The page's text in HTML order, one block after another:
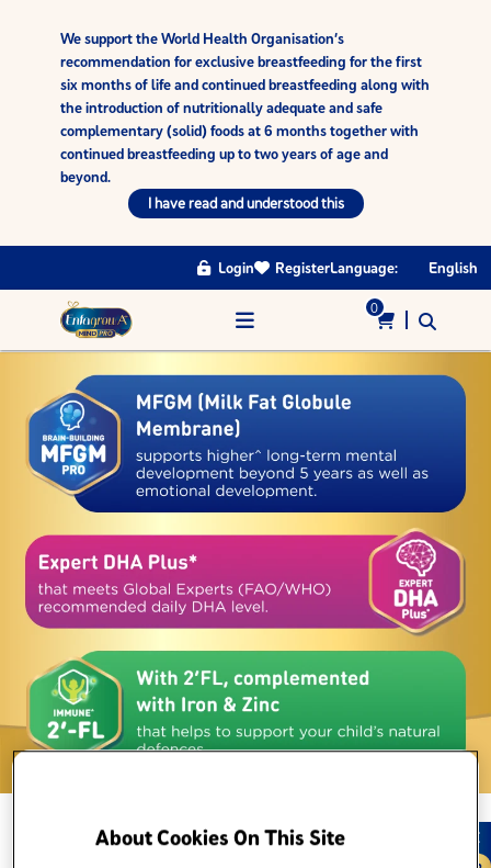
We support the World Health Organisation’s
recommendation for exclusive breastfeeding for the first
six months of life and continued breastfeeding along with
the introduction of nutritionally adequate and safe
complementary (solid) foods at 6 months together with
continued breastfeeding up to two years of age and
beyond.
I have read and understood this
Login RegisterLanguage: English
0
Enfagrow A+ MindProChildren Milk
FormulaAbout Cookies On This Site